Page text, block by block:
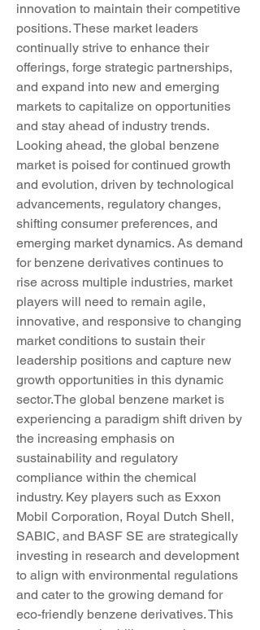
innovation to maintain their competitive
positions. These market leaders
continually strive to enhance their
offerings, forge strategic partnerships,
and expand into new and emerging
markets to capitalize on opportunities
and stay ahead of industry trends.
Looking ahead, the global benzene
market is poised for continued growth
and evolution, driven by technological
advancements, regulatory changes,
shifting consumer preferences, and
emerging market dynamics. As demand
for benzene derivatives continues to
rise across multiple industries, market
players will need to remain agile,
innovative, and responsive to changing
market conditions to sustain their
leadership positions and capture new
growth opportunities in this dynamic
sector.The global benzene market is
experiencing a paradigm shift driven by
the increasing emphasis on
sustainability and regulatory
compliance within the chemical
industry. Key players such as Exxon
Mobil Corporation, Royal Dutch Shell,
SABIC, and BASF SE are strategically
investing in research and development
to align with environmental regulations
and cater to the growing demand for
eco-friendly benzene derivatives. This